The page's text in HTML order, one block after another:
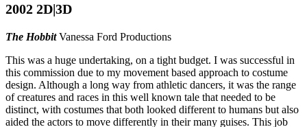
2002 2D|3D
The Hobbit Vanessa Ford Productions
This was a huge undertaking, on a tight budget. I was successful in
this commission due to my movement based approach to costume
design. Although a long way from athletic dancers, it was the range
of creatures and races in this well known tale that needed to be
distinct, with costumes that both looked different to humans but also
aided the actors to move differently in their many guises. This job